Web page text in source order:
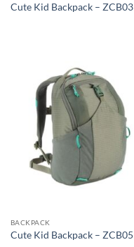
Cute Kid Backpack – ZCB03
BACKPACK
Cute Kid Backpack – ZCB05